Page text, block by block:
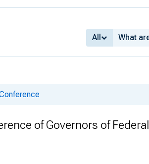
All
of Governors of Federal